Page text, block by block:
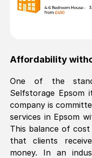
Affordability
One of the
Selfstorage Epsom
company is
services in Epsom
This balance of cost
that clients
money. In an